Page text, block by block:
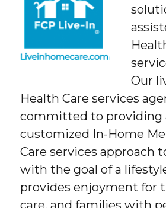
Our
Health Care services
committed to providing
customized In-Home
Care services approach
with the goal of a
provides enjoyment for